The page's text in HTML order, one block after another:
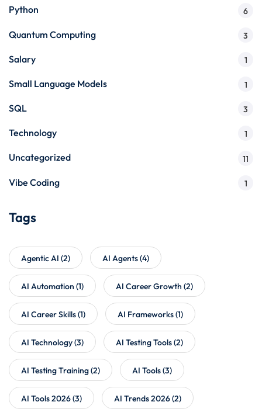
Python 6
Quantum Computing 3
Salary 1
Small Language Models 1
SQL 3
Technology 1
Uncategorized 11
Vibe Coding 1
Tags
Agentic AI (2) AI Agents(4)
AI Automation (1) AI Career Growth (2)
AI Career Skills(1) AI Frameworks(1)
AI Technology(3) AI Testing Tools(2)
AI Testing Training(2) AI Tools(3)
AI Tools 2026(3) AI Trends 2026(2)